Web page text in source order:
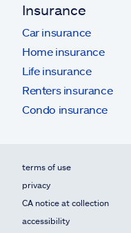
Insurance
Car insurance
Home insurance
Life insurance
Renters insurance
Condo insurance
terms of use
privacy
CA notice at collection
accessibility